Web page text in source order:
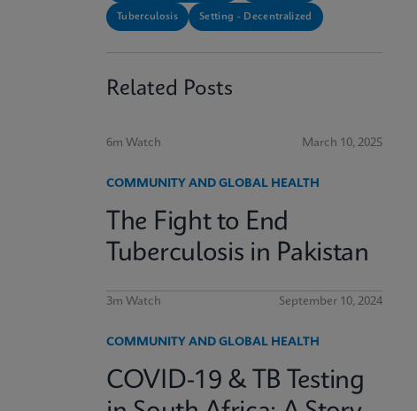
Tuberculosis Setting - Decentralized
Related Posts
6m Watch March 10, 2025
COMMUNITY AND GLOBAL HEALTH
The Fight to End
Tuberculosis in Pakistan
3m Watch September 10, 2024
COMMUNITY AND GLOBAL HEALTH
COVID-19 & TB Testing